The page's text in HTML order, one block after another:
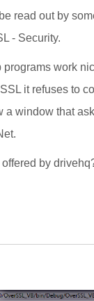
read out by
- Security.
work
it refuses to
a window that
offered by